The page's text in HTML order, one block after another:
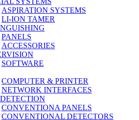
ASPIRATION SYSTEMS
LI-ION TAMER
PANELS
ACCESSORIES
SOFTWARE
COMPUTER & PRINTER
NETWORK INTERFACES
CONVENTIONA PANELS
CONVENTIONAL DETECTORS